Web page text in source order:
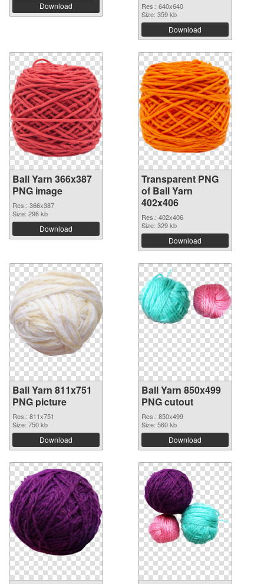
Download
Res.: 640x640
Size: 359 kb
Download
Ball Yarn 366x387
PNG image
Res.: 366x387
Size: 298 kb
Download
Transparent PNG
of Ball Yarn
402x406
Res.: 402x406
Size: 329 kb
Download
Ball Yarn 811x751
PNG picture
Res.: 811x751
Size: 750 kb
Download
Ball Yarn 850x499
PNG cutout
Res.: 850x499
Size: 560 kb
Download